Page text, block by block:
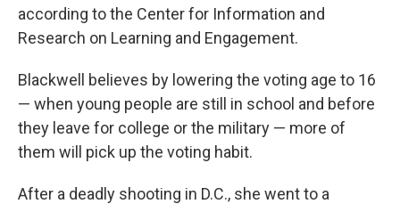
according to the Center for Information and
Research on Learning and Engagement.
Blackwell believes by lowering the voting age to 16
— when young people are still in school and before
they leave for college or the military — more of
them will pick up the voting habit.
After a deadly shooting in D.C., she went to a